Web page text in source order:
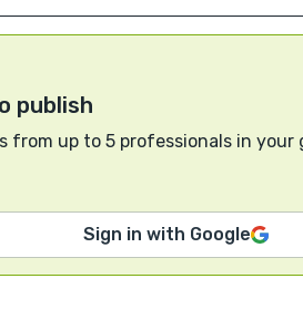
publish
from up to 5 professionals in
Sign in with Google